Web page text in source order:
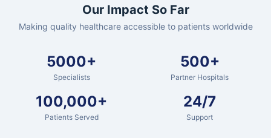
Our Impact So Far
Making quality healthcare accessible to patients worldwide
5000+
Specialists
500+
Partner Hospitals
100,000+
Patients Served
24/7
Support